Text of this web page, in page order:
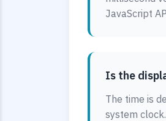
JavaScript
Is the
The time is
system